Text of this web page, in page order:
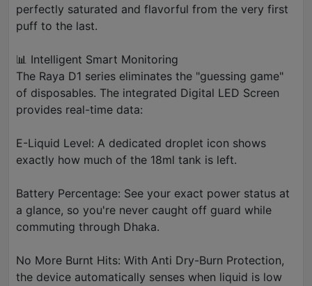
perfectly saturated and flavorful from the very first
puff to the last.
📊 Intelligent Smart Monitoring
The Raya D1 series eliminates the "guessing game"
of disposables. The integrated Digital LED Screen
provides real-time data:
E-Liquid Level: A dedicated droplet icon shows
exactly how much of the 18ml tank is left.
Battery Percentage: See your exact power status at
a glance, so you're never caught off guard while
commuting through Dhaka.
No More Burnt Hits: With Anti Dry-Burn Protection,
the device automatically senses when liquid is low